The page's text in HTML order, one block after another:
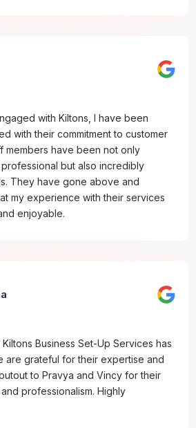
with Kiltons, I have been
with their commitment to customer
members have been not only
but also incredibly
They have gone above and
my experience with their services
enjoyable.
Business Set-Up Services has
are grateful for their expertise and
to Pravya and Vincy for their
professionalism. Highly